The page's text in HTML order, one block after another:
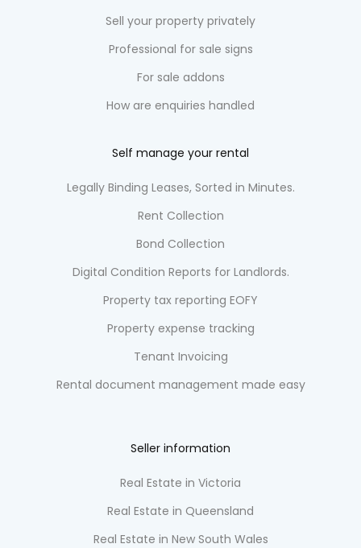
Sell your property privately
Professional for sale signs
For sale addons
How are enquiries handled
Self manage your rental
Legally Binding Leases, Sorted in Minutes.
Rent Collection
Bond Collection
Digital Condition Reports for Landlords.
Property tax reporting EOFY
Property expense tracking
Tenant Invoicing
Rental document management made easy
Seller information
Real Estate in Victoria
Real Estate in Queensland
Real Estate in New South Wales